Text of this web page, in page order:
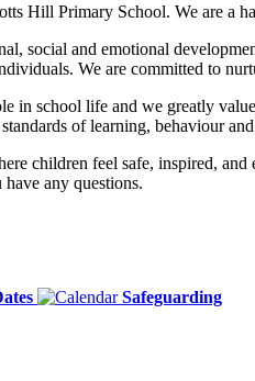
Hill Primary School. We are a
social and emotional
We are committed to
in school life and we greatly
of learning, behaviour
children feel safe, inspired,
any questions.
Safeguarding